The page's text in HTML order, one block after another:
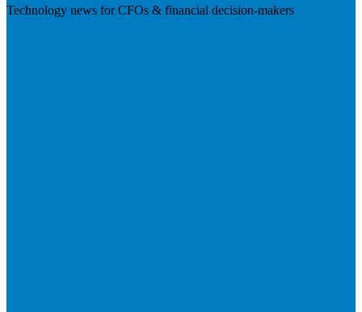
Technology news for CFOs & financial decision-makers